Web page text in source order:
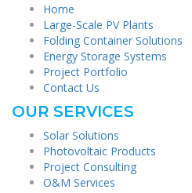
Home
Large-Scale PV Plants
Folding Container Solutions
Energy Storage Systems
Project Portfolio
Contact Us
OUR SERVICES
Solar Solutions
Photovoltaic Products
Project Consulting
O&M Services